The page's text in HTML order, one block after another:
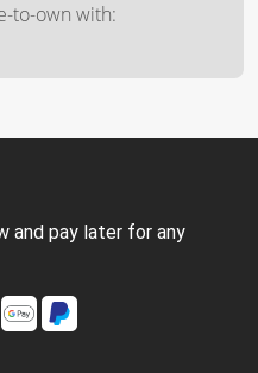
to-own with:
and pay later for any